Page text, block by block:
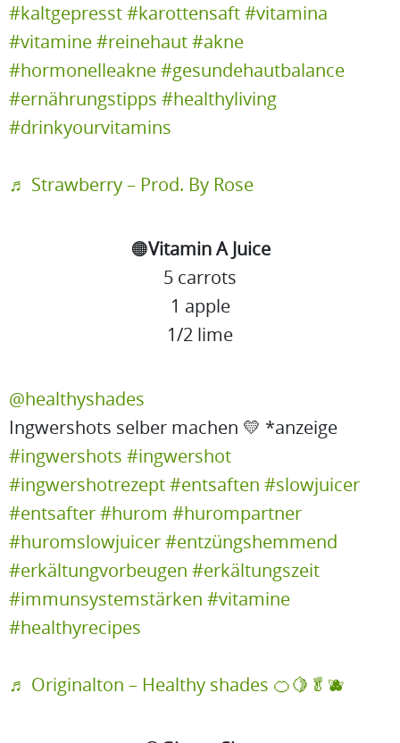
#kaltgepresst#karottensaft#vitamina
#vitamine#reinehaut#akne
#hormonelleakne#gesundehautbalance
#ernährungstipps #healthyliving
#drinkyourvitamins
♬ Strawberry – Prod. By Rose
🟠Vitamin A Juice
5 carrots
1 apple
1/2 lime
@healthyshades
Ingwershots selber machen 💛 *anzeige
#ingwershots #ingwershot
#ingwershotrezept#entsaften #slowjuicer
#entsafter#hurom #hurompartner
#huromslowjuicer#entzüngshemmend
#erkältungvorbeugen #erkältungszeit
#immunsystemstärken #vitamine
#healthyrecipes
♬ Originalton – Healthy shades 🍊🍋🥬🫐